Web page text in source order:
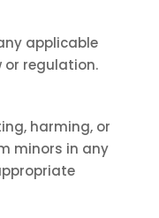
applicable
regulation.
harming, or
minors in any